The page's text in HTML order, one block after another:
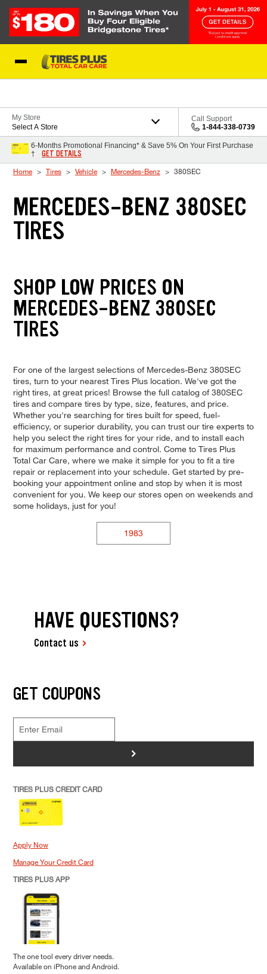
My Store
Select A Store
Call Support
1-844-338-0739
6-Months Promotional Financing* & Save 5% On Your First Purchase
†
GET DETAILS
Home Tires Vehicle Mercedes-Benz 380SEC
MERCEDES-BENZ 380SEC
TIRES
SHOP LOW PRICES ON
MERCEDES-BENZ 380SEC
TIRES
For one of the largest selections of Mercedes-Benz 380SEC
tires, turn to your nearest Tires Plus location. We've got the
right tires, at great prices! Browse the full catalog of 380SEC
tires and compare tires by type, size, features, and price.
Whether you're searching for tires built for speed, fuel-
efficiency, or superior durability, you can trust our tire experts to
help you select the right tires for your ride, and to install each
for maximum performance and control. Come to Tires Plus
Total Car Care, where we make it simple for you to fit a tire
repair or replacement into your schedule. Get started by pre-
booking your appointment online and stop by when it is most
convenient for you. We keep our stores open on weekends and
some holidays, just for you!
1983
HAVE QUESTIONS?
Contact us
GET COUPONS
>
TIRES PLUS CREDIT CARD
Apply Now
Manage Your Credit Card
TIRES PLUS APP
The one tool every driver needs.
Available on iPhone and Android.